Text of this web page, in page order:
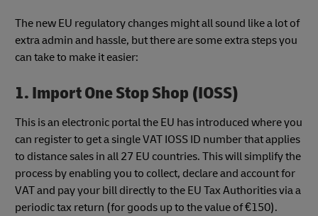
The new EU regulatory changes might all sound like a lot of
extra admin and hassle, but there are some extra steps you
can take to make it easier:
1. Import One Stop Shop (IOSS)
This is an electronic portal the EU has introduced where you
can register to get a single VAT IOSS ID number that applies
to distance sales in all 27 EU countries. This will simplify the
process by enabling you to collect, declare and account for
VAT and pay your bill directly to the EU Tax Authorities via a
periodic tax return (for goods up to the value of €150).